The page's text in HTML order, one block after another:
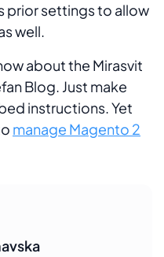
prior settings to allow
well.
about the Mirasvit
Blog. Just make
instructions. Yet
manage Magento 2